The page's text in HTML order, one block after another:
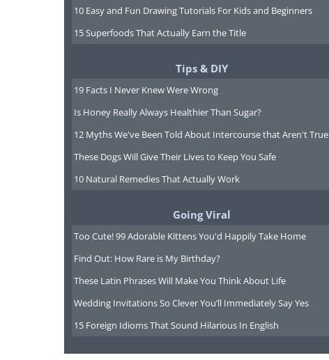
10 Easy and Fun Drawing Tutorials For Kids and Beginners
15 Superfoods That Actually Earn the Title
Tips & DIY
19 Facts I Never Knew Were Wrong
Is Honey Really Always Healthier Than Sugar?
12 Myths We've Been Told About Intercourse that Aren't True
These Dogs Will Give Their Lives to Keep You Safe
10 Natural Remedies That Actually Work
Going Viral
Too Cute! 99 Adorable Kittens You'd Happily Take Home
Find Out: How Rare is My Birthday?
These Latin Phrases Will Make You Think About Life
Wedding Invitations So Clever You’ll Immediately Say Yes
15 Foreign Idioms That Sound Hilarious In English